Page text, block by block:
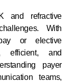
and refractive
With
or elective
efficient, and
payer
teams,